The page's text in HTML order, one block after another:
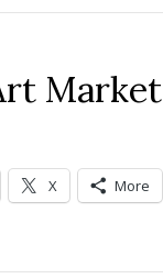
Market
X More